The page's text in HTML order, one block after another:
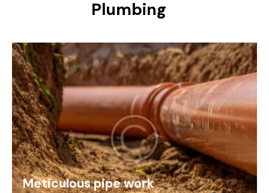
Plumbing
Meticulous pipe work